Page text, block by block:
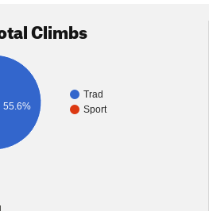
Climbs
Trad
Sport
55.6%